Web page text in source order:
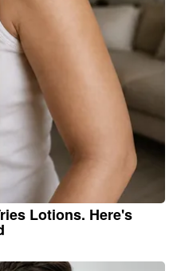
Lotions. Here's